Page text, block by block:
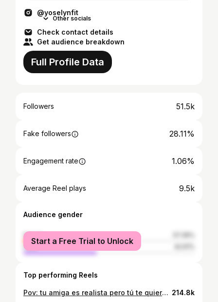
@yoselynfit
Other socials
Check contact details
Get audience breakdown
Full Profile Data
Followers 51.5k
Fake followers 28.11%
Engagement rate 1.06%
Average Reel plays 9.5k
Audience gender
female
male
Start a Free Trial to Unlock
Top performing Reels
Pov: tu amiga es realista pero tú te quieres seguir haciendo la pendeja😂🚩🚩🚩🥲 @yoselynfit 214.8k